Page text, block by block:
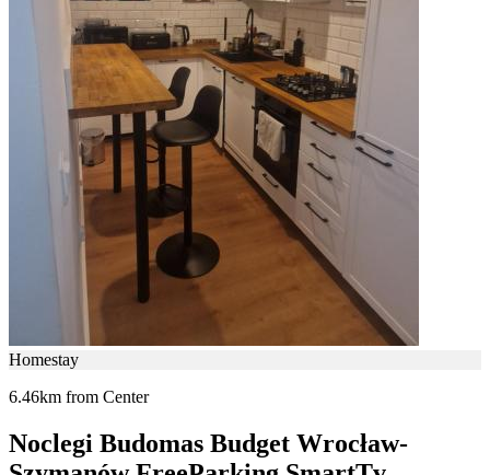
Homestay
6.46km from Center
Noclegi Budomas Budget Wrocław-